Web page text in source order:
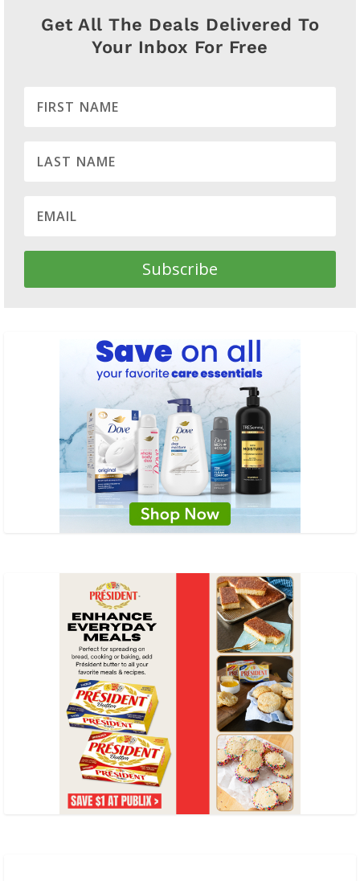
Get All The Deals Delivered To
Your Inbox For Free
Subscribe